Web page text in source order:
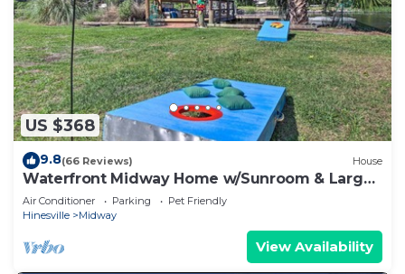
US $368
9.8(66 Reviews) House
Waterfront Midway Home w/Sunroom & Large
Yard
Air Conditioner Parking
Pet Friendly
Hinesville
Midway
View Availability